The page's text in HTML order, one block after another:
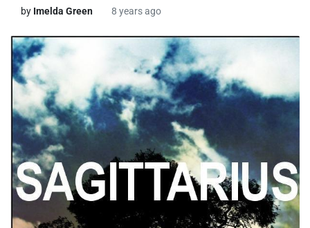
by Imelda Green 8 years ago